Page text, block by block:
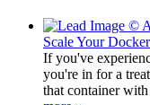
Scale Your
If you've
you're in for a
that container